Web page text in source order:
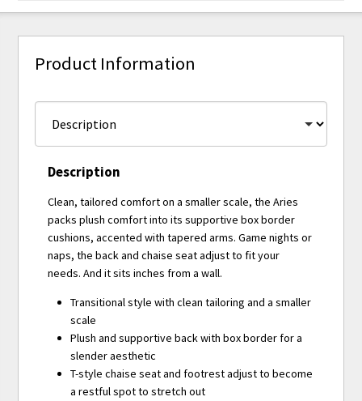
Product Information
Description
Clean, tailored comfort on a smaller scale, the Aries
packs plush comfort into its supportive box border
cushions, accented with tapered arms. Game nights or
naps, the back and chaise seat adjust to fit your
needs. And it sits inches from a wall.
Transitional style with clean tailoring and a smaller
scale
Plush and supportive back with box border for a
slender aesthetic
T-style chaise seat and footrest adjust to become
a restful spot to stretch out